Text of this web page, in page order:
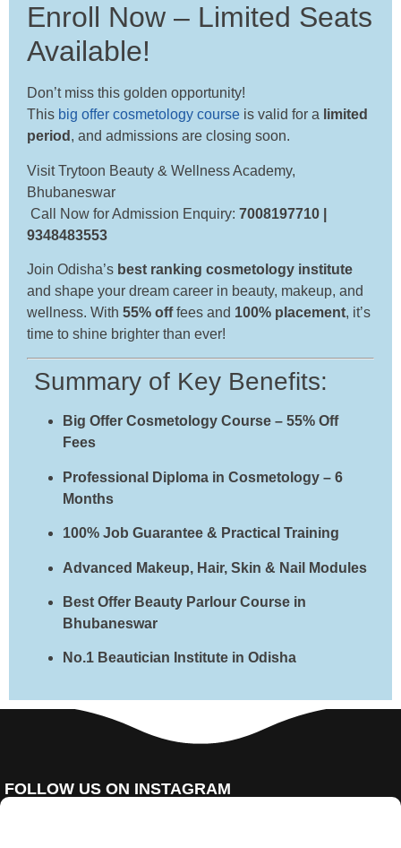
Enroll Now – Limited Seats
Available!
Don’t miss this golden opportunity!
This big offer cosmetology course is valid for a limited
period , and admissions are closing soon.
Visit Trytoon Beauty & Wellness Academy,
Bhubaneswar
Call Now for Admission Enquiry: 7008197710 |
9348483553
Join Odisha’s best ranking cosmetology institute
and shape your dream career in beauty, makeup, and
wellness. With 55% offfees and 100% placement, it’s
time to shine brighter than ever!
Summary of Key Benefits:
Big Offer Cosmetology Course – 55% Off
Fees
Professional Diploma in Cosmetology – 6
Months
100% Job Guarantee & Practical Training
Advanced Makeup, Hair, Skin & Nail Modules
Best Offer Beauty Parlour Course in
Bhubaneswar
No.1 Beautician Institute in Odisha
FOLLOW US ON INSTAGRAM